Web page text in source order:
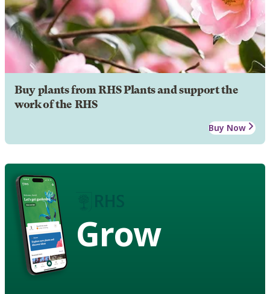
Buy plants from RHS Plants and support the
work of the RHS
Buy Now
Grow